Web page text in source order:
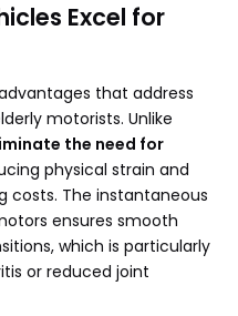
Excel for
that address
motorists. Unlike
the need for
physical strain and
costs. The instantaneous
ensures smooth
which is particularly
or reduced joint